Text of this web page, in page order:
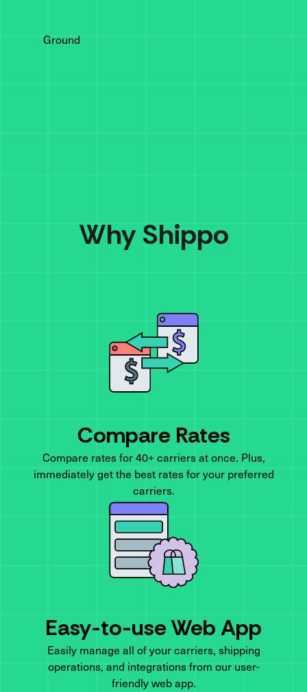
Ground
Why Shippo
Compare Rates
Compare rates for 40+ carriers at once. Plus,
immediately get the best rates for your preferred
carriers.
Easy-to-use Web App
Easily manage all of your carriers, shipping
operations, and integrations from our user-
friendly web app.